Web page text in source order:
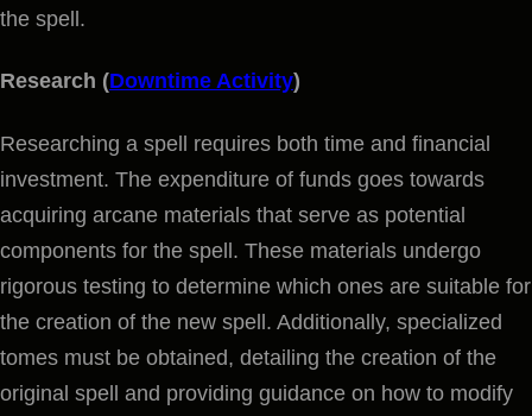
the spell.
Research (Downtime Activity)
Researching a spell requires both time and financial
investment. The expenditure of funds goes towards
acquiring arcane materials that serve as potential
components for the spell. These materials undergo
rigorous testing to determine which ones are suitable for
the creation of the new spell. Additionally, specialized
tomes must be obtained, detailing the creation of the
original spell and providing guidance on how to modify